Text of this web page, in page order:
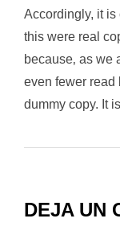
Accordingly, it is
this were real
because‚ as we
even fewer read
dummy copy. It
DEJA UN